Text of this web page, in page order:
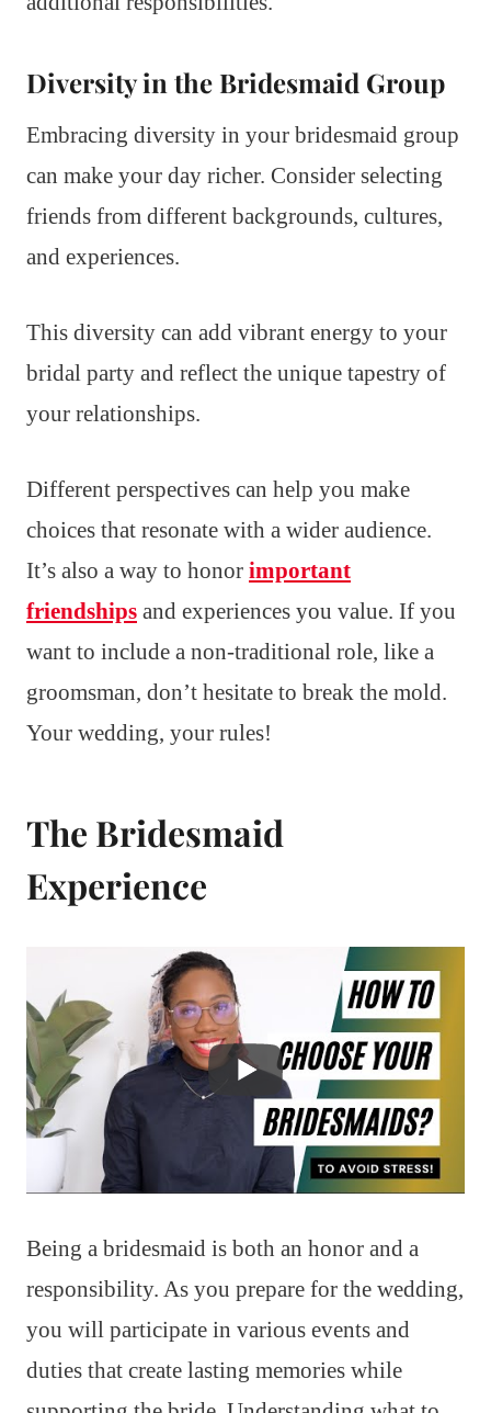
Diversity in the Bridesmaid Group
Embracing diversity in your bridesmaid group
can make your day richer. Consider selecting
friends from different backgrounds, cultures,
and experiences.
This diversity can add vibrant energy to your
bridal party and reflect the unique tapestry of
your relationships.
Different perspectives can help you make
choices that resonate with a wider audience.
It’s also a way to honor important
friendships and experiences you value. If you
want to include a non-traditional role, like a
groomsman, don’t hesitate to break the mold.
Your wedding, your rules!
The Bridesmaid
Experience
Being a bridesmaid is both an honor and a
responsibility. As you prepare for the wedding,
you will participate in various events and
duties that create lasting memories while